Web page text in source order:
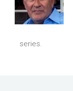
series.